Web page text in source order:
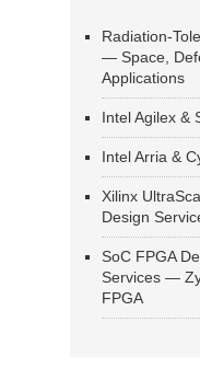
Radiation-
— Space,
Applications
Intel Agilex &
Intel Arria &
Xilinx
Design
SoC FPGA
Services —
FPGA